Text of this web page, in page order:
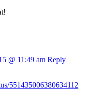
@ 11:49 am Reply
551435006380634112